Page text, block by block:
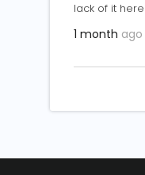
lack of it
1 month